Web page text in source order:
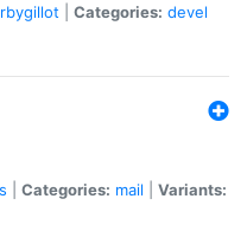
Categories: devel
Categories: mail
Variants: